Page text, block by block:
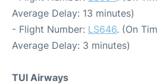
Average Delay: 13 minutes)
- Flight Number: LS646. (On
Average Delay: 3 minutes)
TUI Airways